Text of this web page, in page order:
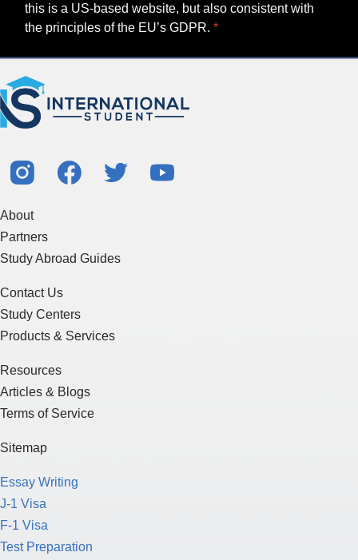
this is a US-based website, but also consistent with
the principles of the EU’s GDPR.
About
Partners
Study Abroad Guides
Contact Us
Study Centers
Products & Services
Resources
Articles & Blogs
Terms of Service
Sitemap
Essay Writing
J-1 Visa
F-1 Visa
Test Preparation